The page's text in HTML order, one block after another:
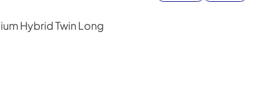
Hybrid Twin Long